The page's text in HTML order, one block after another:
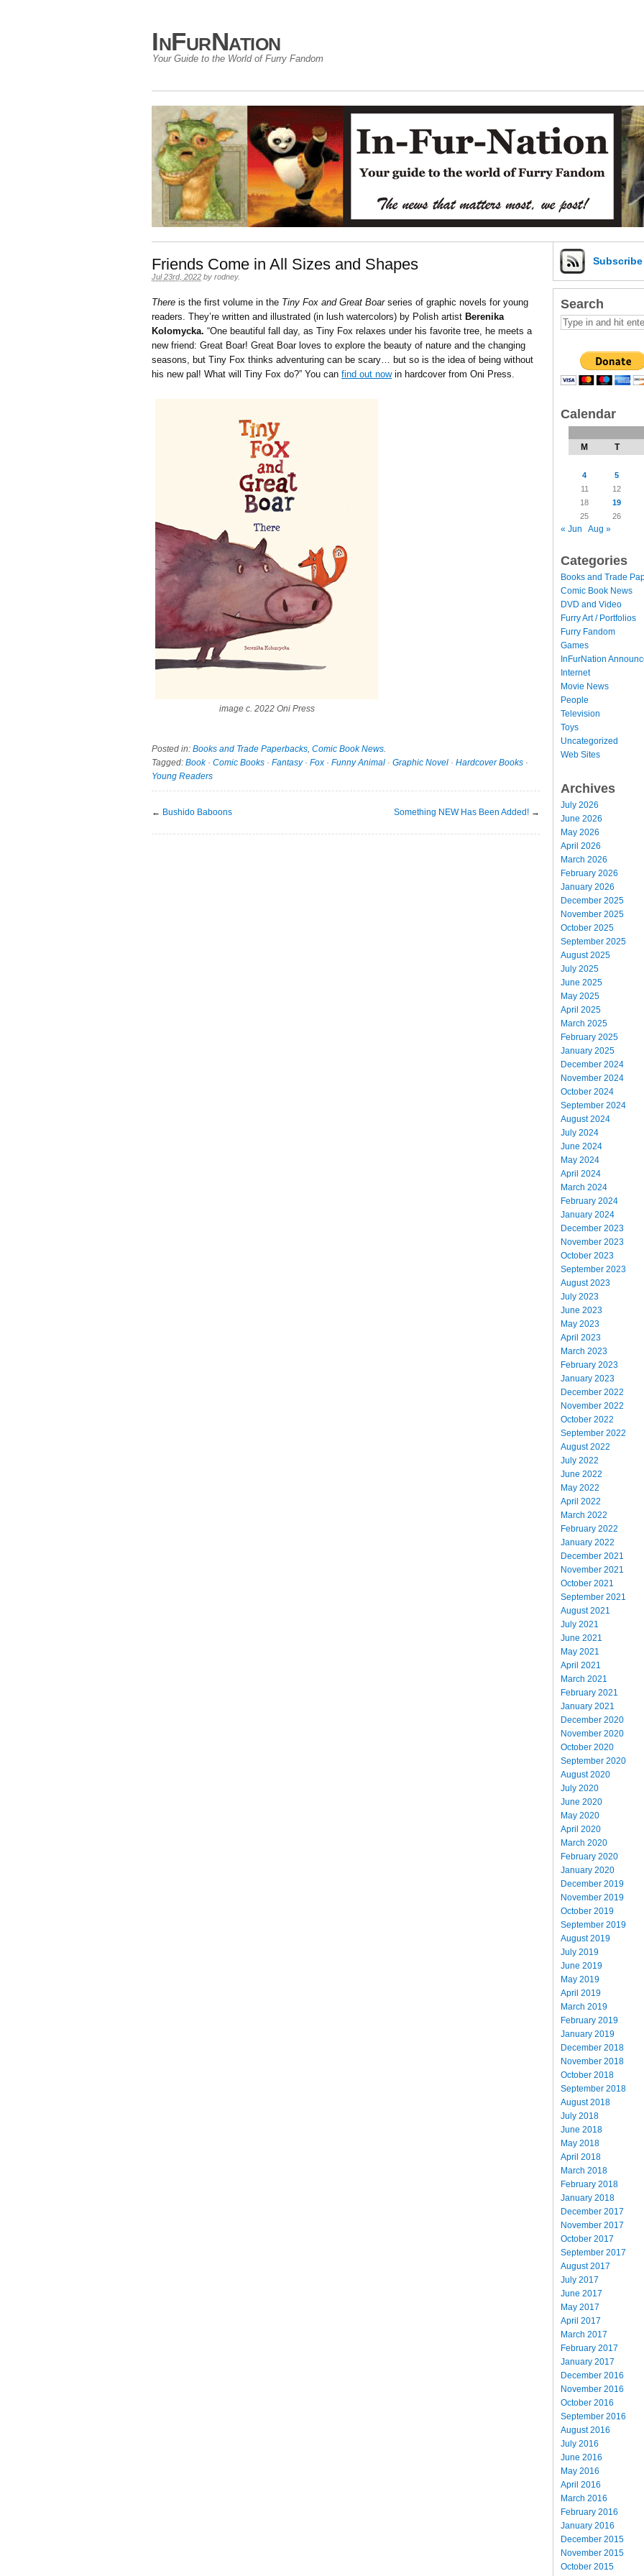
InFurNation
Your Guide to the World of Furry Fandom
Friends Come in All Sizes and Shapes
Jul 23rd, 2022 by rodney.
There is the first volume in the Tiny Fox and Great Boarseries of graphic novels for young
readers. They’re written and illustrated (in lush watercolors) by Polish artist Berenika
Kolomycka. “One beautiful fall day, as Tiny Fox relaxes under his favorite tree, he meets a
new friend: Great Boar! Great Boar loves to explore the beauty of nature and the changing
seasons, but Tiny Fox thinks adventuring can be scary… but so is the idea of being without
his new pal! What will Tiny Fox do?” You can find out nowin hardcover from Oni Press.
image c. 2022 Oni Press
Posted in: Books and Trade Paperbacks, Comic Book News.
Tagged: Book· Comic Books · Fantasy· Fox · Funny Animal · Graphic Novel · Hardcover Books ·
Young Readers
← Bushido Baboons Something NEW Has Been Added! →
Subscribe
Search
Calendar
M T
4
5
11
12
18
19
25
26
« Jun Aug »
Categories
Books and Trade
Comic Book News
DVD and Video
Furry Art / Portfolios
Furry Fandom
Games
InFurNation
Internet
Movie News
People
Television
Toys
Uncategorized
Web Sites
Archives
July 2026
June 2026
May 2026
April 2026
March 2026
February 2026
January 2026
December 2025
November 2025
October 2025
September 2025
August 2025
July 2025
June 2025
May 2025
April 2025
March 2025
February 2025
January 2025
December 2024
November 2024
October 2024
September 2024
August 2024
July 2024
June 2024
May 2024
April 2024
March 2024
February 2024
January 2024
December 2023
November 2023
October 2023
September 2023
August 2023
July 2023
June 2023
May 2023
April 2023
March 2023
February 2023
January 2023
December 2022
November 2022
October 2022
September 2022
August 2022
July 2022
June 2022
May 2022
April 2022
March 2022
February 2022
January 2022
December 2021
November 2021
October 2021
September 2021
August 2021
July 2021
June 2021
May 2021
April 2021
March 2021
February 2021
January 2021
December 2020
November 2020
October 2020
September 2020
August 2020
July 2020
June 2020
May 2020
April 2020
March 2020
February 2020
January 2020
December 2019
November 2019
October 2019
September 2019
August 2019
July 2019
June 2019
May 2019
April 2019
March 2019
February 2019
January 2019
December 2018
November 2018
October 2018
September 2018
August 2018
July 2018
June 2018
May 2018
April 2018
March 2018
February 2018
January 2018
December 2017
November 2017
October 2017
September 2017
August 2017
July 2017
June 2017
May 2017
April 2017
March 2017
February 2017
January 2017
December 2016
November 2016
October 2016
September 2016
August 2016
July 2016
June 2016
May 2016
April 2016
March 2016
February 2016
January 2016
December 2015
November 2015
October 2015